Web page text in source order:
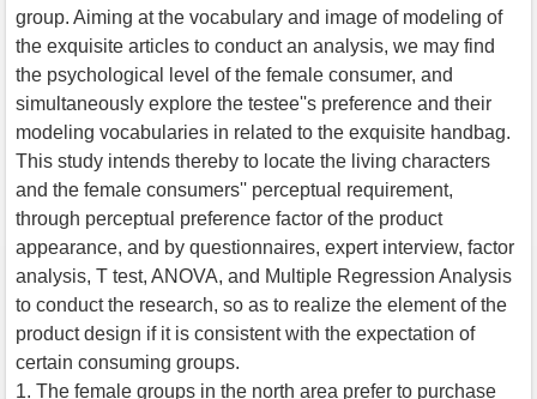
group. Aiming at the vocabulary and image of modeling of
the exquisite articles to conduct an analysis, we may find
the psychological level of the female consumer, and
simultaneously explore the testee''s preference and their
modeling vocabularies in related to the exquisite handbag.
This study intends thereby to locate the living characters
and the female consumers'' perceptual requirement,
through perceptual preference factor of the product
appearance, and by questionnaires, expert interview, factor
analysis, T test, ANOVA, and Multiple Regression Analysis
to conduct the research, so as to realize the element of the
product design if it is consistent with the expectation of
certain consuming groups.
1. The female groups in the north area prefer to purchase